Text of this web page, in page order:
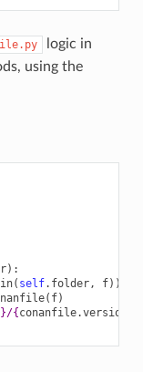
logic in
using the
):
( self. folder, f)):
( f)
}/{ conanfile.version